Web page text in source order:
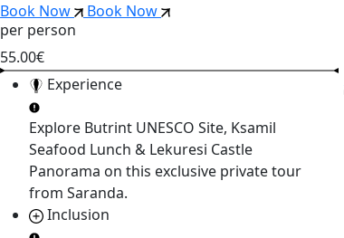
Book Now
Book Now
per person
55.00€
Experience
Explore Butrint UNESCO Site, Ksamil
Seafood Lunch & Lekuresi Castle
Panorama on this exclusive private tour
from Saranda.
Inclusion